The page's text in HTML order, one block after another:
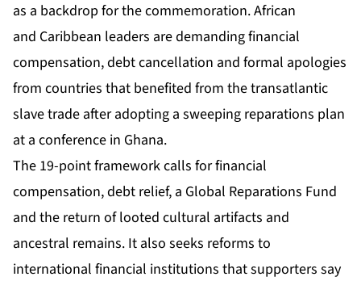
as a backdrop for the commemoration. African
and Caribbean leaders are demanding financial
compensation, debt cancellation and formal apologies
from countries that benefited from the transatlantic
slave trade after adopting a sweeping reparations plan
at a conference in Ghana.
The 19-point framework calls for financial
compensation, debt relief, a Global Reparations Fund
and the return of looted cultural artifacts and
ancestral remains. It also seeks reforms to
international financial institutions that supporters say